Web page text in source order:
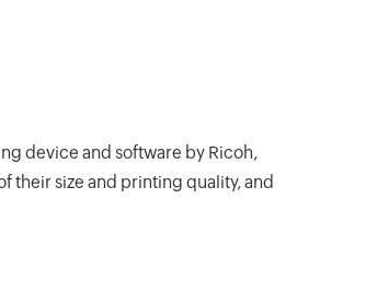
device and software by Ricoh,
their size and printing quality, and